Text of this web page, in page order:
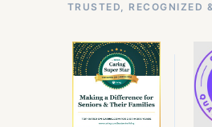
TRUSTED, RECOGNIZED